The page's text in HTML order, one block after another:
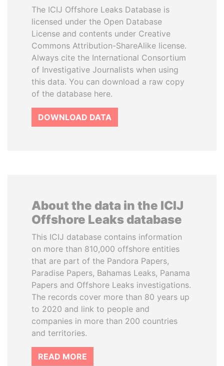
The ICIJ Offshore Leaks Database is
licensed under the Open Database
License and contents under Creative
Commons Attribution-ShareAlike license.
Always cite the International Consortium
of Investigative Journalists when using
this data. You can download a raw copy
of the database here.
DOWNLOAD DATA
About the data in the ICIJ
Offshore Leaks database
This ICIJ database contains information
on more than 810,000 offshore entities
that are part of the Pandora Papers,
Paradise Papers, Bahamas Leaks, Panama
Papers and Offshore Leaks investigations.
The records cover more than 80 years up
to 2020 and link to people and
companies in more than 200 countries
and territories.
READ MORE